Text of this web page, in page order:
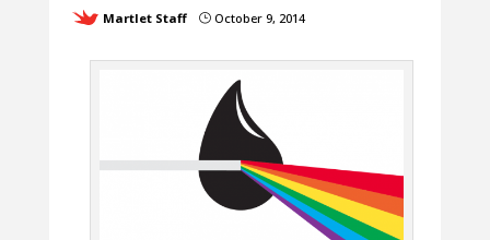
Martlet Staff }October 9, 2014